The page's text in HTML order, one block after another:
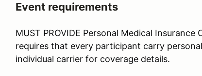
Event requirements
MUST PROVIDE Personal Medical
requires that every participant carry
individual carrier for coverage details.